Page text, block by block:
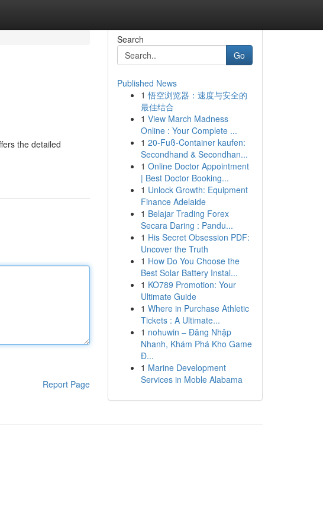
the detailed
Report Page
Search
Go
Published News
1 悟空浏览器：速度与安全的
最佳结合
1 View March Madness
Online : Your Complete ...
1 20-Fuß-Container kaufen:
Secondhand & Secondhan...
1 Online Doctor Appointment
| Best Doctor Booking...
1 Unlock Growth: Equipment
Finance Adelaide
1 Belajar Trading Forex
Secara Daring : Pandu...
1 His Secret Obsession PDF:
Uncover the Truth
1 How Do You Choose the
Best Solar Battery Instal...
1 KO789 Promotion: Your
Ultimate Guide
1 Where in Purchase Athletic
Tickets : A Ultimate...
1 nohuwin – Đăng Nhập
Nhanh, Khám Phá Kho Game
Đ...
1 Marine Development
Services in Moble Alabama